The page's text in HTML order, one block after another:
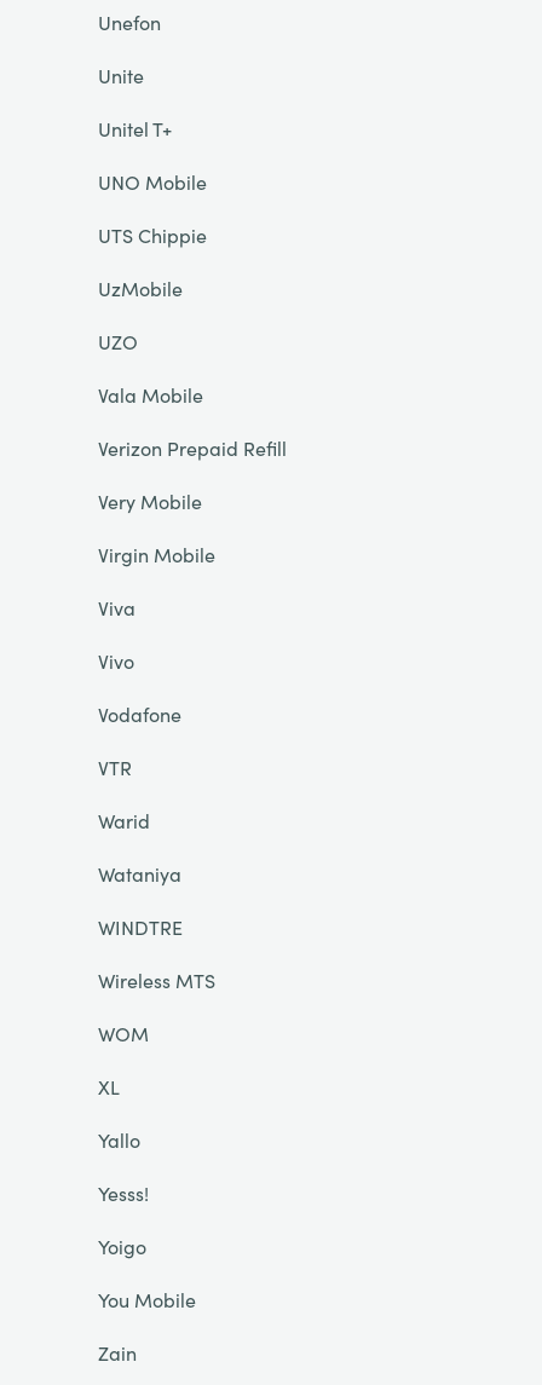
Unefon
Unite
Unitel T+
UNO Mobile
UTS Chippie
UzMobile
UZO
Vala Mobile
Verizon Prepaid Refill
Very Mobile
Virgin Mobile
Viva
Vivo
Vodafone
VTR
Warid
Wataniya
WINDTRE
Wireless MTS
WOM
XL
Yallo
Yesss!
Yoigo
You Mobile
Zain